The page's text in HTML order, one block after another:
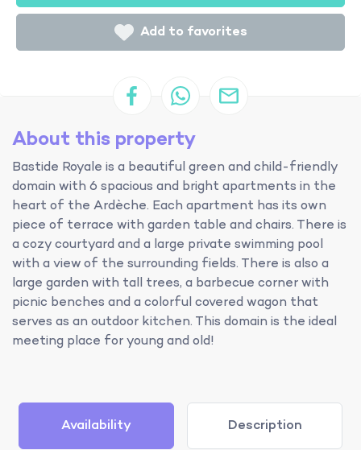
Add to favorites
About this property
Bastide Royale is a beautiful green and child-friendly
domain with 6 spacious and bright apartments in the
heart of the Ardèche. Each apartment has its own
piece of terrace with garden table and chairs. There is
a cozy courtyard and a large private swimming pool
with a view of the surrounding fields. There is also a
large garden with tall trees, a barbecue corner with
picnic benches and a colorful covered wagon that
serves as an outdoor kitchen. This domain is the ideal
meeting place for young and old!
Availability Description